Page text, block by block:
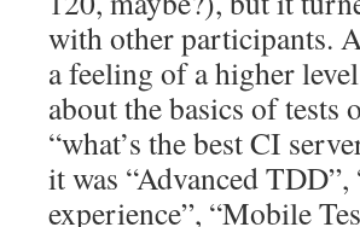
with other participants.
a feeling of a higher
about the basics of
“what’s the best CI
it was “Advanced
experience”, “Mobile